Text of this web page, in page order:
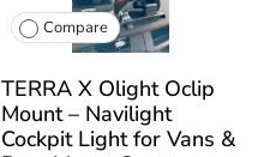
Compare
TERRA X Olight Oclip
Mount – Navilight
Cockpit Light for Vans &